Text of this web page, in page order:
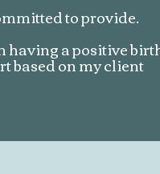
to provide.
having a positive
based on my client